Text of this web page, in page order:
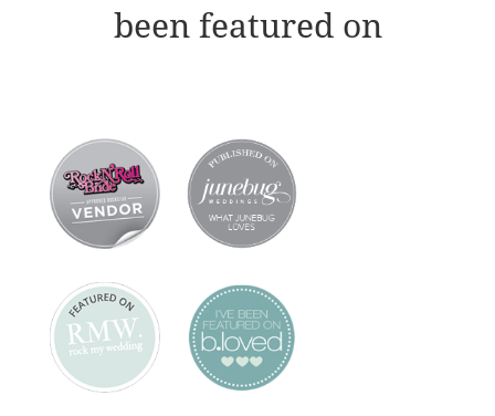
been featured on